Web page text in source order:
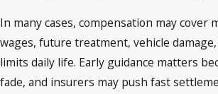
In many cases, compensation may cover
wages, future treatment, vehicle
limits daily life. Early guidance matters
fade, and insurers may push fast